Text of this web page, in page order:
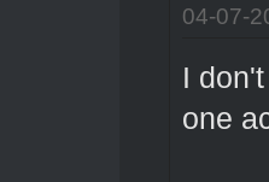
04-07-
I
one